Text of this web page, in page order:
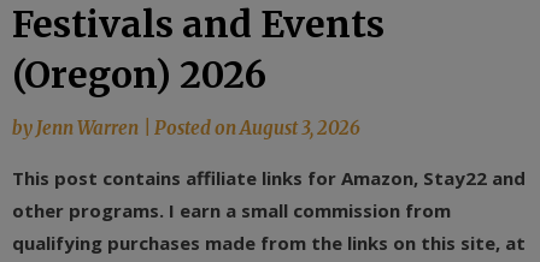
Festivals and Events
(Oregon) 2026
by Jenn Warren Posted onAugust 3, 2026
This post contains affiliate links for Amazon, Stay22 and
other programs. I earn a small commission from
qualifying purchases made from the links on this site, at